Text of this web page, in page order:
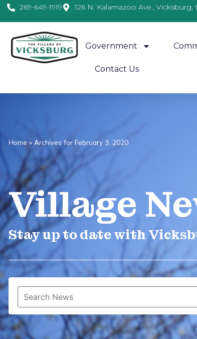
269-649-1919 126 N. Kalamazoo Ave., Vicksburg,
Government
Contact Us
Home» Archives for February 3, 2020
Village
Stay up to date with